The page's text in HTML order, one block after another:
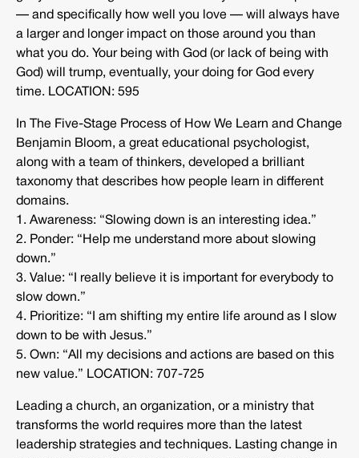
— and specifically how well you love — will always have
a larger and longer impact on those around you than
what you do. Your being with God (or lack of being with
God) will trump, eventually, your doing for God every
time. LOCATION: 595
In The Five-Stage Process of How We Learn and Change
Benjamin Bloom, a great educational psychologist,
along with a team of thinkers, developed a brilliant
taxonomy that describes how people learn in different
domains.
1. Awareness: “Slowing down is an interesting idea.”
2. Ponder: “Help me understand more about slowing
down.”
3. Value: “I really believe it is important for everybody to
slow down.”
4. Prioritize: “I am shifting my entire life around as I slow
down to be with Jesus.”
5. Own: “All my decisions and actions are based on this
new value.” LOCATION: 707-725
Leading a church, an organization, or a ministry that
transforms the world requires more than the latest
leadership strategies and techniques. Lasting change in